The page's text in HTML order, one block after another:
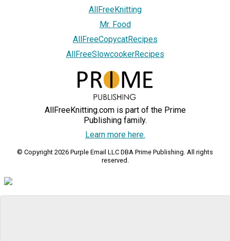
AllFreeKnitting
Mr. Food
AllFreeCopycatRecipes
AllFreeSlowcookerRecipes
AllFreeKnitting.com is part of the Prime
Publishing family.
Learn more here.
© Copyright 2026 Purple Email LLC DBA Prime Publishing. All rights
reserved.